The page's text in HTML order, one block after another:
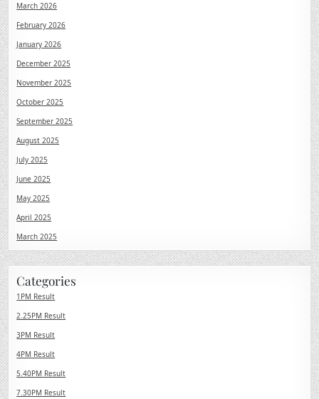
March 2026
February 2026
January 2026
December 2025
November 2025
October 2025
September 2025
August 2025
July 2025
June 2025
May 2025
April 2025
March 2025
Categories
1PM Result
2.25PM Result
3PM Result
4PM Result
5.40PM Result
7.30PM Result